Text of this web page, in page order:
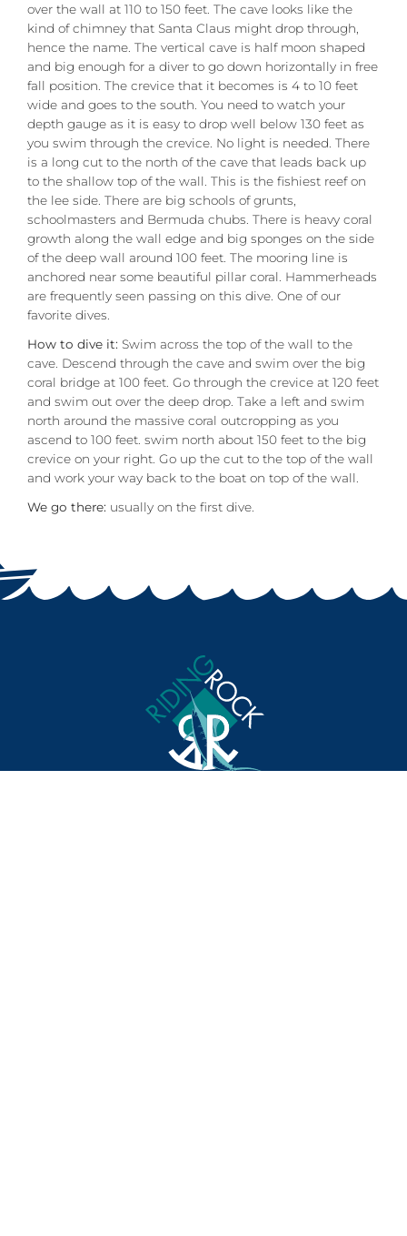
over the wall at 110 to 150 feet. The cave looks like the
kind of chimney that Santa Claus might drop through,
hence the name. The vertical cave is half moon shaped
and big enough for a diver to go down horizontally in free
fall position. The crevice that it becomes is 4 to 10 feet
wide and goes to the south. You need to watch your
depth gauge as it is easy to drop well below 130 feet as
you swim through the crevice. No light is needed. There
is a long cut to the north of the cave that leads back up
to the shallow top of the wall. This is the fishiest reef on
the lee side. There are big schools of grunts,
schoolmasters and Bermuda chubs. There is heavy coral
growth along the wall edge and big sponges on the side
of the deep wall around 100 feet. The mooring line is
anchored near some beautiful pillar coral. Hammerheads
are frequently seen passing on this dive. One of our
favorite dives.
How to dive it: Swim across the top of the wall to the
cave. Descend through the cave and swim over the big
coral bridge at 100 feet. Go through the crevice at 120 feet
and swim out over the deep drop. Take a left and swim
north around the massive coral outcropping as you
ascend to 100 feet. swim north about 150 feet to the big
crevice on your right. Go up the cut to the top of the wall
and work your way back to the boat on top of the wall.
We go there: usually on the first dive.